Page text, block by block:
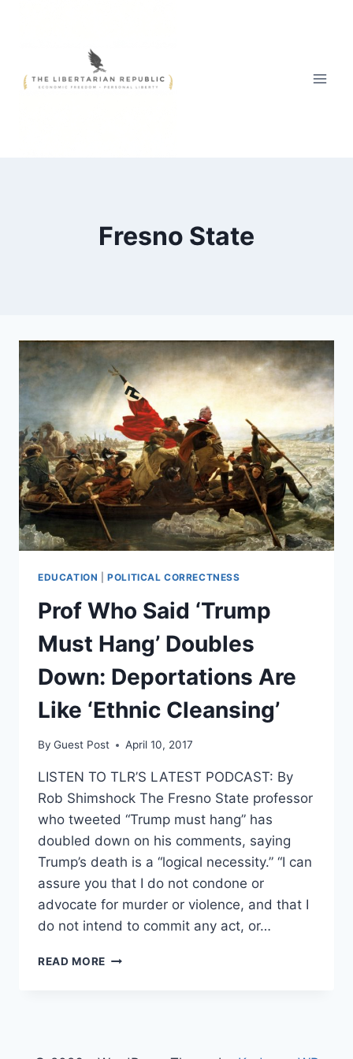
Fresno State
EDUCATION |POLITICAL CORRECTNESS
Prof Who Said ‘Trump
Must Hang’ Doubles
Down: Deportations Are
Like ‘Ethnic Cleansing’
By Guest Post April 10, 2017
LISTEN TO TLR’S LATEST PODCAST: By
Rob Shimshock The Fresno State professor
who tweeted “Trump must hang” has
doubled down on his comments, saying
Trump’s death is a “logical necessity.” “I can
assure you that I do not condone or
advocate for murder or violence, and that I
do not intend to commit any act, or…
READ MORE PROF